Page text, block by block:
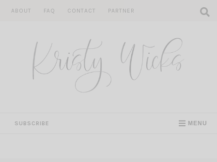
ABOUT FAQ CONTACT PARTNER
SUBSCRIBE MENU